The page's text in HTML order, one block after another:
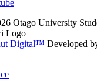
Otago University
Digital™️ Developed